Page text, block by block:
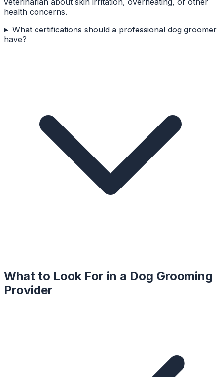
veterinarian about skin irritation, overheating, or other
health concerns.
What certifications should a professional dog groomer
have?
What to Look For in a Dog Grooming
Provider